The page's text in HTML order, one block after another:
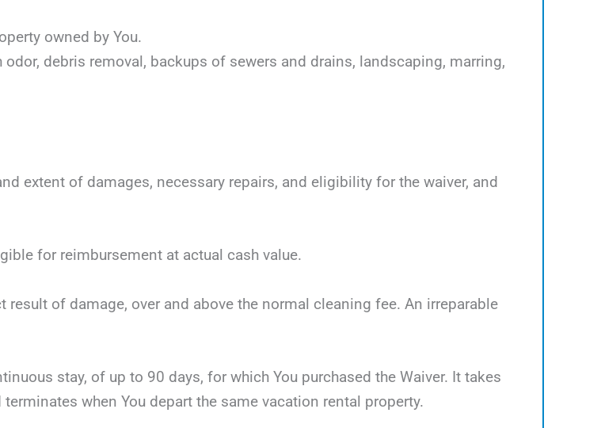
owned by You.
debris removal, backups of sewers and drains, landscaping, marring,
extent of damages, necessary repairs, and eligibility for the waiver, and
for reimbursement at actual cash value.
of damage, over and above the normal cleaning fee. An irreparable
stay, of up to 90 days, for which You purchased the Waiver. It takes
when You depart the same vacation rental property.